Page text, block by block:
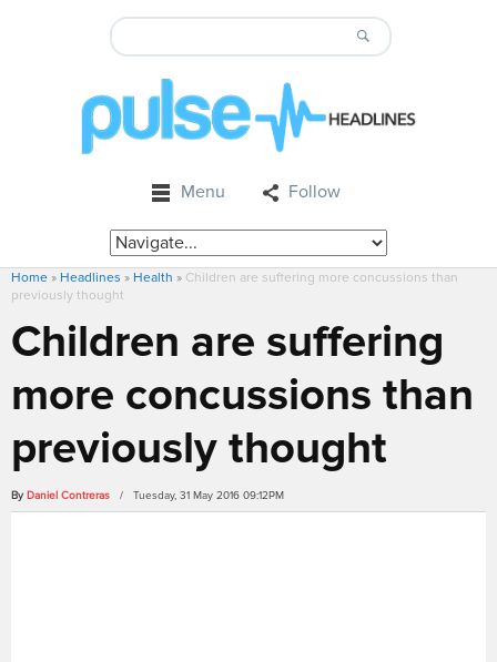
Menu Follow
Home » Headlines » Health » Children are suffering more concussions than
previously thought
Children are suffering
more concussions than
previously thought
By Daniel Contreras / Tuesday, 31 May 2016 09:12PM